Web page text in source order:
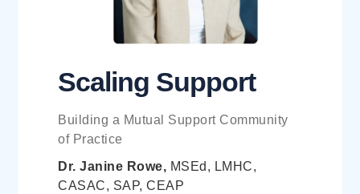
Scaling Support
Building a Mutual Support Community
of Practice
Dr. Janine Rowe, MSEd, LMHC,
CASAC, SAP, CEAP